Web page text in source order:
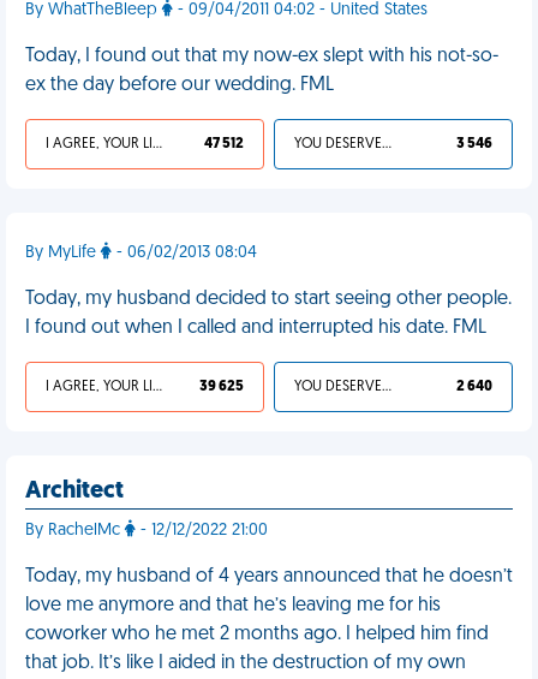
By WhatTheBleep - 09/04/2011 04:02 - United States
Today, I found out that my now-ex slept with his not-so-
ex the day before our wedding. FML
I AGREE, YOUR LIFE SUCKS 47 512 YOU DESERVED IT 3 546
By MyLife - 06/02/2013 08:04
Today, my husband decided to start seeing other people.
I found out when I called and interrupted his date. FML
I AGREE, YOUR LIFE SUCKS 39 625 YOU DESERVED IT 2 640
Architect
By RachelMc - 12/12/2022 21:00
Today, my husband of 4 years announced that he doesn’t
love me anymore and that he’s leaving me for his
coworker who he met 2 months ago. I helped him find
that job. It’s like I aided in the destruction of my own